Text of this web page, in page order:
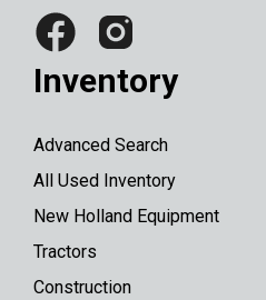
Inventory
Advanced Search
All Used Inventory
New Holland Equipment
Tractors
Construction